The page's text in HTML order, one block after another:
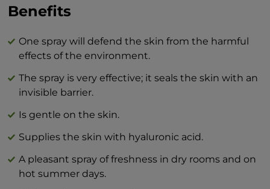
The combination of BEAUTY skin care
innovation that will revolutionize your
idea of perfect skin care at home.
Benefits
One spray will defend the skin from the harmful
effects of the environment.
The spray is very effective; it seals the skin with an
invisible barrier.
Is gentle on the skin.
Supplies the skin with hyaluronic acid.
A pleasant spray of freshness in dry rooms and on
hot summer days.